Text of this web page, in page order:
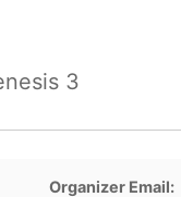
3
Organizer Email: